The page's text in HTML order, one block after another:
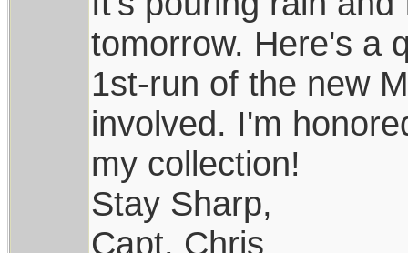
tomorrow. Here's a
1st-run of the new
involved. I'm
my collection!
Stay Sharp,
Capt. Chris